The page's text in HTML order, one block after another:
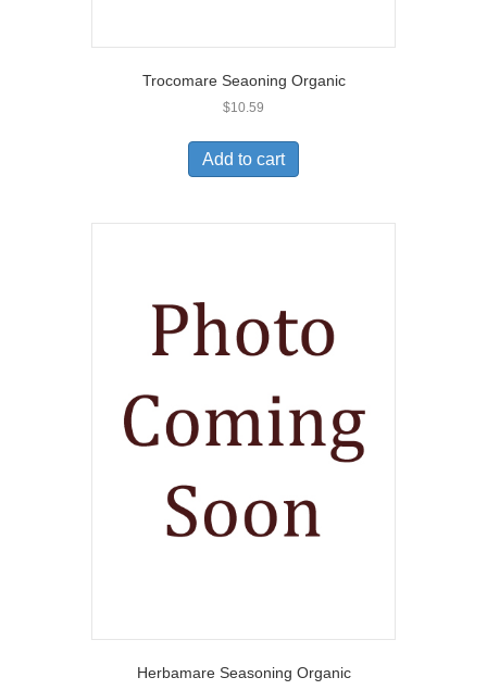
Trocomare Seaoning Organic
$10.59
Add to cart
Herbamare Seasoning Organic